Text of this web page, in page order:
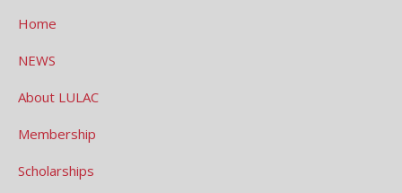
Home
NEWS
About LULAC
Membership
Scholarships